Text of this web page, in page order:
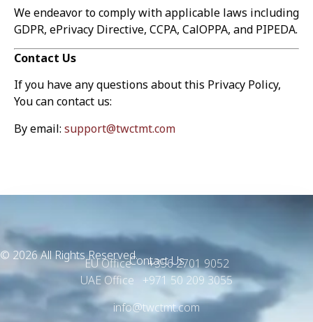
We endeavor to comply with applicable laws including
GDPR, ePrivacy Directive, CCPA, CalOPPA, and PIPEDA.
Contact Us
If you have any questions about this Privacy Policy,
You can contact us:
By email: support@twctmt.com
© 2026 All Rights Reserved.Contact Us
EU Office +356 2701 9052
UAE Office +971 50 209 3055
info@twctmt.com